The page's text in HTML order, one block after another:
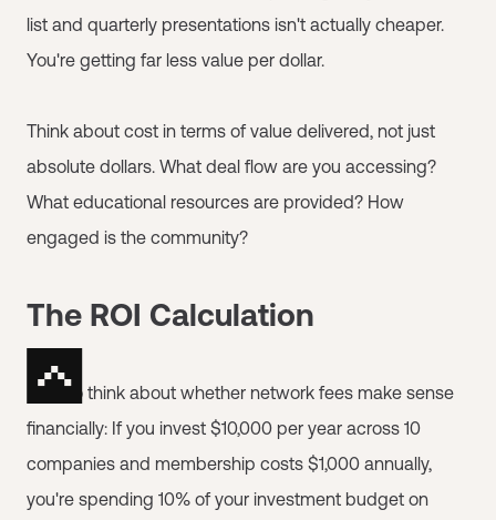
list and quarterly presentations isn't actually cheaper.
You're getting far less value per dollar.
Think about cost in terms of value delivered, not just
absolute dollars. What deal flow are you accessing?
What educational resources are provided? How
engaged is the community?
The ROI Calculation
How to think about whether network fees make sense
financially: If you invest $10,000 per year across 10
companies and membership costs $1,000 annually,
you're spending 10% of your investment budget on